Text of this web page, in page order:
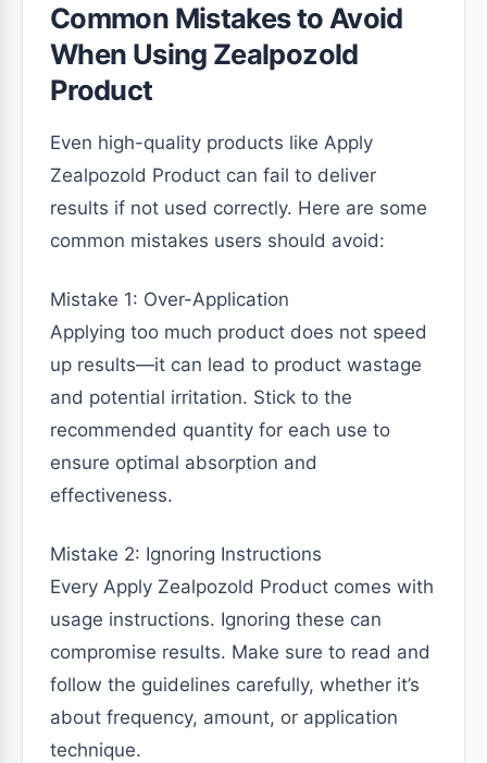
Common Mistakes to Avoid
When Using Zealpozold
Product
Even high-quality products like Apply
Zealpozold Product can fail to deliver
results if not used correctly. Here are some
common mistakes users should avoid:
Mistake 1: Over-Application
Applying too much product does not speed
up results—it can lead to product wastage
and potential irritation. Stick to the
recommended quantity for each use to
ensure optimal absorption and
effectiveness.
Mistake 2: Ignoring Instructions
Every Apply Zealpozold Product comes with
usage instructions. Ignoring these can
compromise results. Make sure to read and
follow the guidelines carefully, whether it’s
about frequency, amount, or application
technique.